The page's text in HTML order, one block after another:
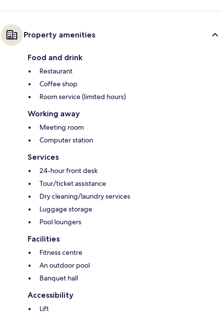
Property amenities
Food and drink
Restaurant
Coffee shop
Room service (limited hours)
Working away
Meeting room
Computer station
Services
24-hour front desk
Tour/ticket assistance
Dry cleaning/laundry services
Luggage storage
Pool loungers
Facilities
Fitness centre
An outdoor pool
Banquet hall
Accessibility
Lift